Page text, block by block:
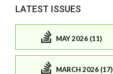
LATEST ISSUES
MAY 2026 (11)
MARCH 2026 (17)